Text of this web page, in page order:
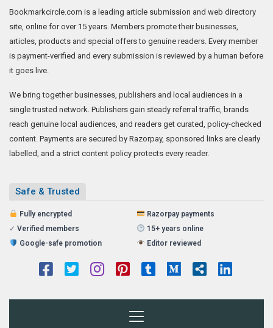
Bookmarkcircle.com is a leading article submission and web directory
site, online for over 15 years. Members promote their businesses,
articles, products and special offers to genuine readers. Every member
is payment-verified and every submission is reviewed by a human before
it goes live.
We bring together businesses, publishers and local audiences in a
single trusted network. Publishers gain steady referral traffic, brands
reach genuine local audiences, and readers get curated, policy-checked
content. Payments are secured by Razorpay, sponsored links are clearly
labelled, and a strict content policy protects every reader.
Safe & Trusted
Fully encrypted
Razorpay payments
✓ Verified members
15+ years online
Google-safe promotion
Editor reviewed